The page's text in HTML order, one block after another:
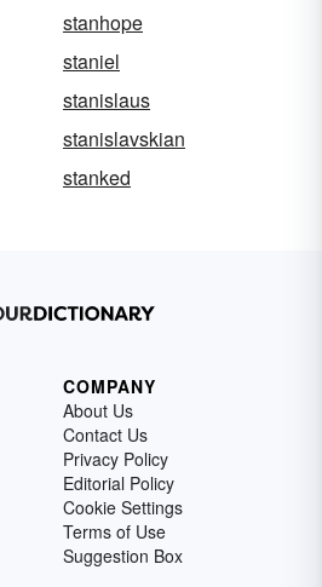
stanhope
staniel
stanislaus
stanislavskian
stanked
COMPANY
About Us
Contact Us
Privacy Policy
Editorial Policy
Cookie Settings
Terms of Use
Suggestion Box